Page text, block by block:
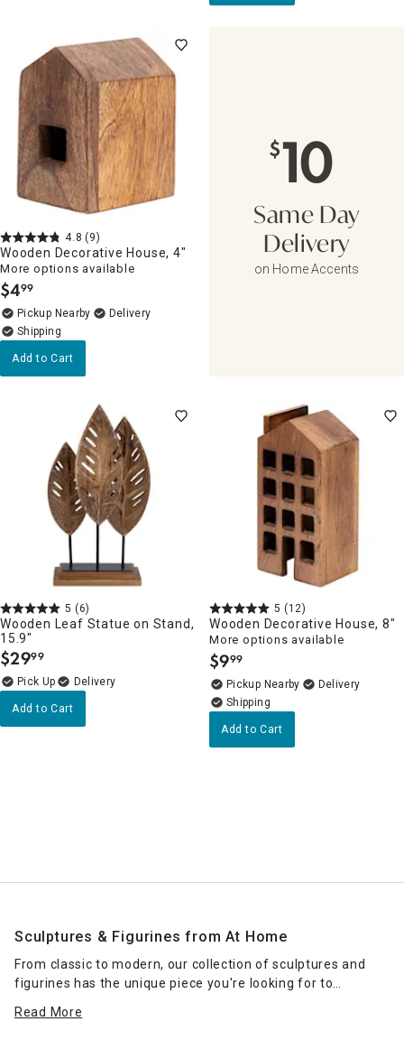
4.8 (9)
Wooden Decorative House, 4"
More options available
$4.
99
Pickup Nearby
Delivery
Add to Cart
$10
Same Day
Delivery
on Home Accents
5 (6)
Wooden Leaf Statue on Stand,
15.9"
$29.
99
Delivery
Add to Cart
5 (12)
Wooden Decorative House, 8"
More options available
$9.
99
Pickup Nearby
Delivery
Add to Cart
Sculptures & Figurines from At Home
From classic to modern, our collection of sculptures and
figurines has the unique piece you're looking for to
table, serve as a centerpiece on an entryway table or add
Read More